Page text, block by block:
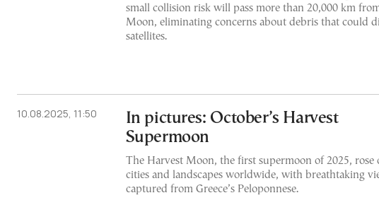
small collision risk will pass more than 20,000 km
Moon, eliminating concerns about debris that could
satellites.
10.08.2025, 11:50
In pictures: October’s Harvest
Supermoon
The Harvest Moon, the first supermoon of 2025, rose
cities and landscapes worldwide, with breathtaking
captured from Greece’s Peloponnese.